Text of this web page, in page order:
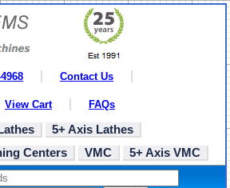
Contact Us
View Cart FAQs
5+ Axis Lathes
Centers
VMC 5+ Axis VMC